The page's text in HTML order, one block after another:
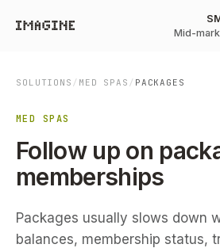
Mid-
SOLUTIONS / MED SPAS / PACKAGES
MED SPAS
Follow up on
memberships
Packages usually slows down
balances, membership status,